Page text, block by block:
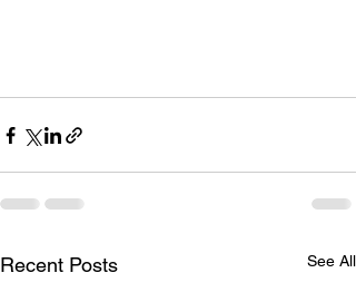
Recent Posts See All